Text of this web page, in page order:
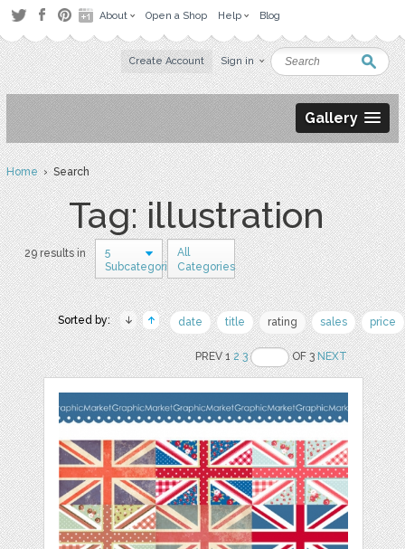
About Open a Shop Help Blog
Create Account Sign in
Gallery
Home› Search
Tag: illustration
29 results in
5
Subcategories
All
Categories
Sorted by: date title rating sales price
PREV 12 3 OF 3NEXT